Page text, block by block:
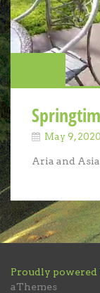
May 9, 2020
Aria and
Proudly
aThemes